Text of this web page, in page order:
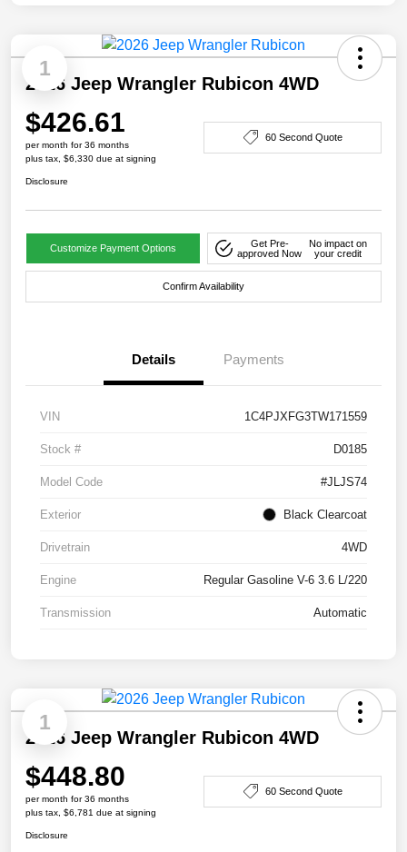
1
2026 Jeep Wrangler Rubicon 4WD
$426.61
per month for 36 months
plus tax, $6,330 due at signing
60 Second Quote
Disclosure
Customize Payment Options
Get Pre-
approved Now
No impact on
your credit
Confirm Availability
Details Payments
VIN 1C4PJXFG3TW171559
Stock # D0185
Model Code #JLJS74
Exterior Black Clearcoat
Drivetrain 4WD
Engine Regular Gasoline V-6 3.6 L/220
Transmission Automatic
1
2026 Jeep Wrangler Rubicon 4WD
$448.80
per month for 36 months
plus tax, $6,781 due at signing
60 Second Quote
Disclosure